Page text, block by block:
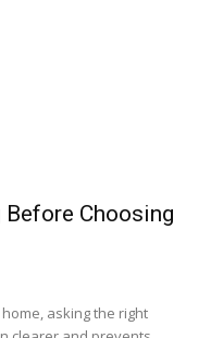
Choosing
asking the right